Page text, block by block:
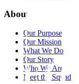
About
Our Purpose
Our Mission
What We Do
Our Story
Who We Are
Meet the Squad